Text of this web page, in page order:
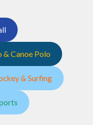
Canoe Polo
& Surfing